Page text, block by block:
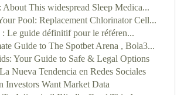
About This widespread Sleep Medica...
Pool: Replacement Chlorinator Cell...
Le guide définitif pour le référen...
Guide to The Spotbet Arena , Bola3...
Your Guide to Safe & Legal Options
Nueva Tendencia en Redes Sociales
Investors Want Market Data